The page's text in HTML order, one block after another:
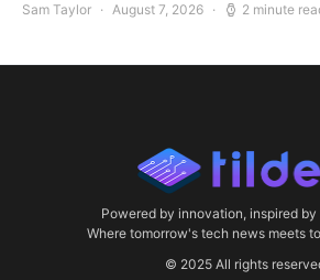
Sam Taylor August 7, 2026 2 minute
Powered by innovation, inspired
Where tomorrow's tech news meets
© 2025 All rights